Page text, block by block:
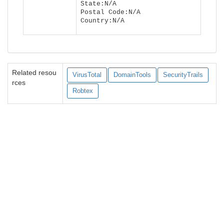
State:N/A
Postal Code:N/A
Country:N/A
Related resou
rces
VirusTotal DomainTools SecurityTrails
Robtex